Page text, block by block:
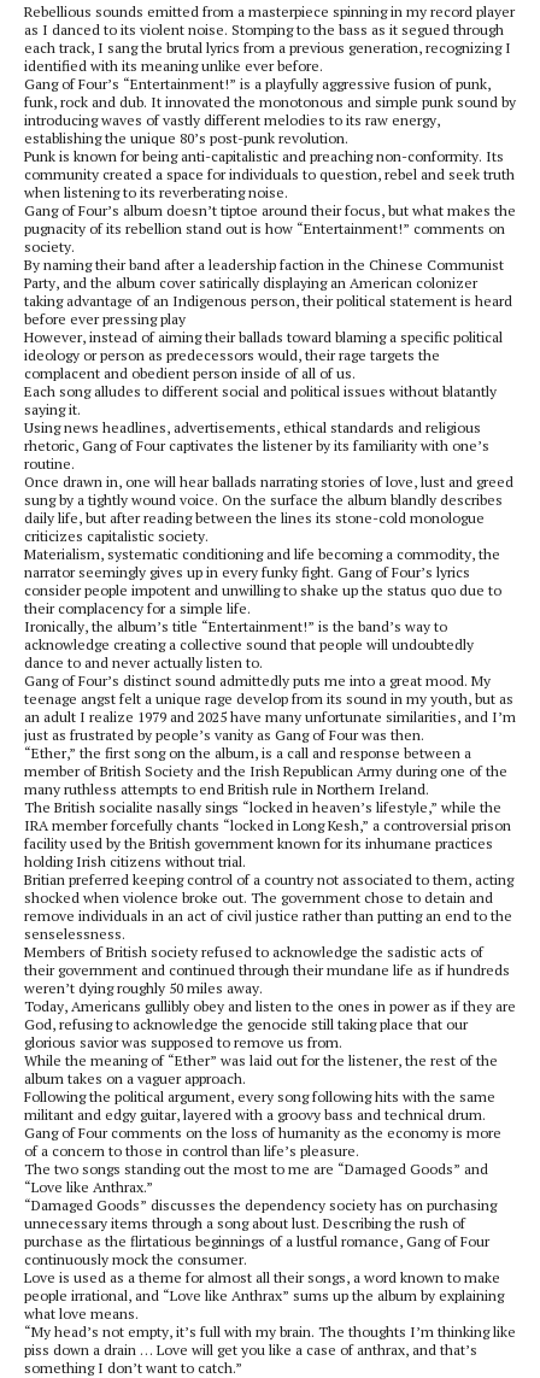
Rebellious sounds emitted from a masterpiece spinning in my record player
as I danced to its violent noise. Stomping to the bass as it segued through
each track, I sang the brutal lyrics from a previous generation, recognizing I
identified with its meaning unlike ever before.
Gang of Four’s “Entertainment!” is a playfully aggressive fusion of punk,
funk, rock and dub. It innovated the monotonous and simple punk sound by
introducing waves of vastly different melodies to its raw energy,
establishing the unique 80’s post-punk revolution.
Punk is known for being anti-capitalistic and preaching non-conformity. Its
community created a space for individuals to question, rebel and seek truth
when listening to its reverberating noise.
Gang of Four’s album doesn’t tiptoe around their focus, but what makes the
pugnacity of its rebellion stand out is how “Entertainment!” comments on
society.
By naming their band after a leadership faction in the Chinese Communist
Party, and the album cover satirically displaying an American colonizer
taking advantage of an Indigenous person, their political statement is heard
before ever pressing play
However, instead of aiming their ballads toward blaming a specific political
ideology or person as predecessors would, their rage targets the
complacent and obedient person inside of all of us.
Each song alludes to different social and political issues without blatantly
saying it.
Using news headlines, advertisements, ethical standards and religious
rhetoric, Gang of Four captivates the listener by its familiarity with one’s
routine.
Once drawn in, one will hear ballads narrating stories of love, lust and greed
sung by a tightly wound voice. On the surface the album blandly describes
daily life, but after reading between the lines its stone-cold monologue
criticizes capitalistic society.
Materialism, systematic conditioning and life becoming a commodity, the
narrator seemingly gives up in every funky fight. Gang of Four’s lyrics
consider people impotent and unwilling to shake up the status quo due to
their complacency for a simple life.
Ironically, the album’s title “Entertainment!” is the band’s way to
acknowledge creating a collective sound that people will undoubtedly
dance to and never actually listen to.
Gang of Four’s distinct sound admittedly puts me into a great mood. My
teenage angst felt a unique rage develop from its sound in my youth, but as
an adult I realize 1979 and 2025 have many unfortunate similarities, and I’m
just as frustrated by people’s vanity as Gang of Four was then.
“Ether,” the first song on the album, is a call and response between a
member of British Society and the Irish Republican Army during one of the
many ruthless attempts to end British rule in Northern Ireland.
The British socialite nasally sings “locked in heaven’s lifestyle,” while the
IRA member forcefully chants “locked in Long Kesh,” a controversial prison
facility used by the British government known for its inhumane practices
holding Irish citizens without trial.
Britian preferred keeping control of a country not associated to them, acting
shocked when violence broke out. The government chose to detain and
remove individuals in an act of civil justice rather than putting an end to the
senselessness.
Members of British society refused to acknowledge the sadistic acts of
their government and continued through their mundane life as if hundreds
weren’t dying roughly 50 miles away.
Today, Americans gullibly obey and listen to the ones in power as if they are
God, refusing to acknowledge the genocide still taking place that our
glorious savior was supposed to remove us from.
While the meaning of “Ether” was laid out for the listener, the rest of the
album takes on a vaguer approach.
Following the political argument, every song following hits with the same
militant and edgy guitar, layered with a groovy bass and technical drum.
Gang of Four comments on the loss of humanity as the economy is more
of a concern to those in control than life’s pleasure.
The two songs standing out the most to me are “Damaged Goods” and
“Love like Anthrax.”
“Damaged Goods” discusses the dependency society has on purchasing
unnecessary items through a song about lust. Describing the rush of
purchase as the flirtatious beginnings of a lustful romance, Gang of Four
continuously mock the consumer.
Love is used as a theme for almost all their songs, a word known to make
people irrational, and “Love like Anthrax” sums up the album by explaining
what love means.
“My head’s not empty, it’s full with my brain. The thoughts I’m thinking like
piss down a drain … Love will get you like a case of anthrax, and that’s
something I don’t want to catch.”